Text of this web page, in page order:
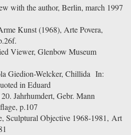
with the author, Berlin, march 1997
Kunst (1968), Arte Povera,
Viewer, Glenbow Museum
Giedion-Welcker, Chillida In:
in Eduard
Jahrhumdert, Gebr. Mann
p.107
Sculptural Objective 1968-1981, Art